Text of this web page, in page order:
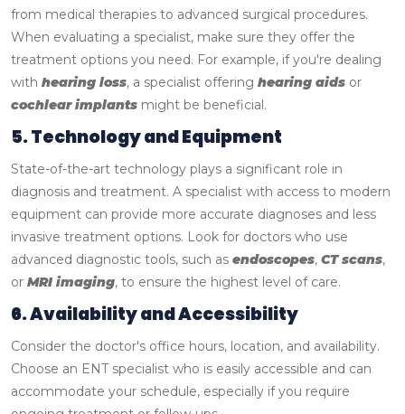
from medical therapies to advanced surgical procedures.
When evaluating a specialist, make sure they offer the
treatment options you need. For example, if you're dealing
with hearing loss, a specialist offering hearing aids or
cochlear implants might be beneficial.
5. Technology and Equipment
State-of-the-art technology plays a significant role in
diagnosis and treatment. A specialist with access to modern
equipment can provide more accurate diagnoses and less
invasive treatment options. Look for doctors who use
advanced diagnostic tools, such as endoscopes, CT scans,
or MRI imaging, to ensure the highest level of care.
6. Availability and Accessibility
Consider the doctor's office hours, location, and availability.
Choose an ENT specialist who is easily accessible and can
accommodate your schedule, especially if you require